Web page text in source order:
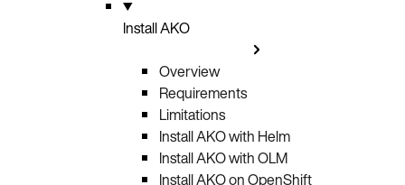
Install AKO
Overview
Requirements
Limitations
Install AKO with Helm
Install AKO with OLM
Install AKO on OpenShift